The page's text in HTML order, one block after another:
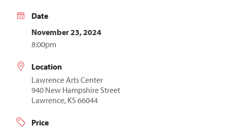
Date
November 23, 2024
8:00pm
Location
Lawrence Arts Center
940 New Hampshire Street
Lawrence, KS 66044
Price